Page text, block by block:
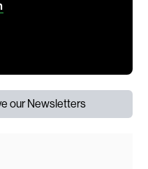
our Newsletters